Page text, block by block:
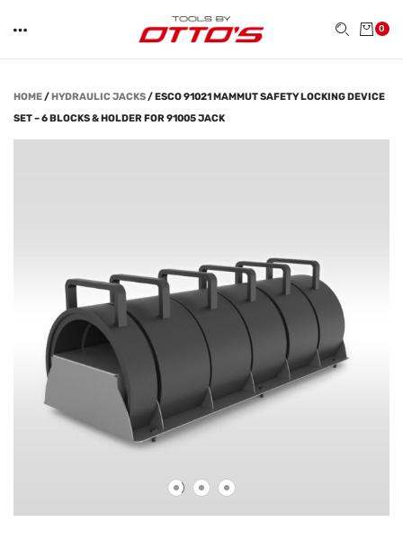
0
HOME/HYDRAULIC JACKS/ESCO 91021 MAMMUT SAFETY LOCKING DEVICE
SET – 6 BLOCKS & HOLDER FOR 91005 JACK